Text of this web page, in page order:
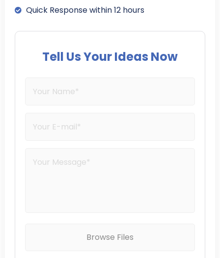
Quick Response within 12 hours
Tell Us Your Ideas Now
Browse Files